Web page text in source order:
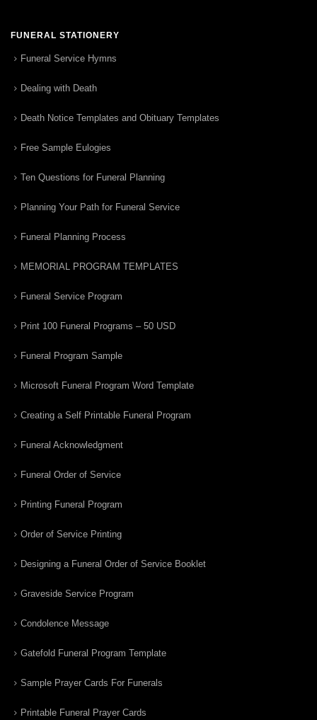
FUNERAL STATIONERY
Funeral Service Hymns
Dealing with Death
Death Notice Templates and Obituary Templates
Free Sample Eulogies
Ten Questions for Funeral Planning
Planning Your Path for Funeral Service
Funeral Planning Process
MEMORIAL PROGRAM TEMPLATES
Funeral Service Program
Print 100 Funeral Programs – 50 USD
Funeral Program Sample
Microsoft Funeral Program Word Template
Creating a Self Printable Funeral Program
Funeral Acknowledgment
Funeral Order of Service
Printing Funeral Program
Order of Service Printing
Designing a Funeral Order of Service Booklet
Graveside Service Program
Condolence Message
Gatefold Funeral Program Template
Sample Prayer Cards For Funerals
Printable Funeral Prayer Cards